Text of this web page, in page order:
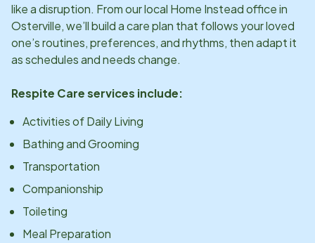
like a disruption. From our local Home Instead office in
Osterville, we’ll build a care plan that follows your loved
one’s routines, preferences, and rhythms, then adapt it
as schedules and needs change.
Respite Care services include:
Activities of Daily Living
Bathing and Grooming
Transportation
Companionship
Toileting
Meal Preparation